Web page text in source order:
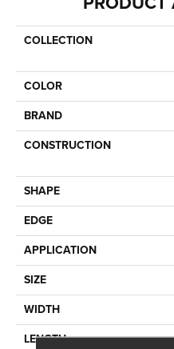
COLLECTION
COLOR
BRAND
CONSTRUCTION
SHAPE
EDGE
APPLICATION
SIZE
WIDTH
LENGTH